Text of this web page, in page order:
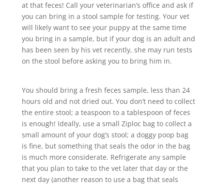
at that feces! Call your veterinarian’s office and ask if
you can bring in a stool sample for testing. Your vet
will likely want to see your puppy at the same time
you bring in a sample, but if your dog is an adult and
has been seen by his vet recently, she may run tests
on the stool before asking you to bring him in.
You should bring a fresh feces sample, less than 24
hours old and not dried out. You don’t need to collect
the entire stool; a teaspoon to a tablespoon of feces
is enough! Ideally, use a small Ziploc bag to collect a
small amount of your dog’s stool; a doggy poop bag
is fine, but something that seals the odor in the bag
is much more considerate. Refrigerate any sample
that you plan to take to the vet later that day or the
next day (another reason to use a bag that seals